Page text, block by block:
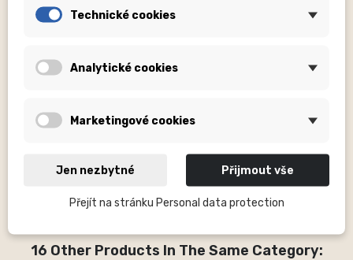
attention to the product name
a complete set is supplied or, for example, without an optional
About the brand:The American brand Lezyne focuses on the
German triathlete. In the Lezyne portfolio you will find almost
the most famous products of this brand are bicycle pumps,
practical tools for every situation, bonding, CO2 systems,
baskets, LED lights and, since 2015, also GPS computers for
16 Other Products In The Same Category:
Technické cookies
Analytické cookies
Marketingové cookies
Jen nezbytné Přijmout vše
Přejít na stránku Personal data protection